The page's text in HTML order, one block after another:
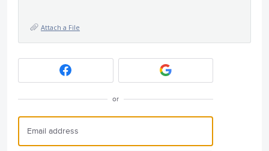
Attach a File
or